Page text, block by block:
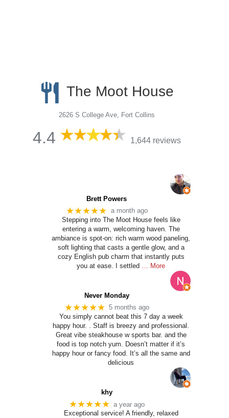
The Moot House
2626 S College Ave, Fort Collins
4.4 1,644 reviews
Brett Powers
★★★★★ a month ago
Stepping into The Moot House feels like
entering a warm, welcoming haven. The
ambiance is spot-on: rich warm wood paneling,
soft lighting that casts a gentle glow, and a
cozy English pub charm that instantly puts
you at ease. I settled
… More
Never Monday
★★★★★ 5 months ago
You simply cannot beat this 7 day a week
happy hour. . Staff is breezy and professional.
Great vibe steakhouse w sports bar. and the
food is top notch yum. Doesn’t matter if it’s
happy hour or fancy food. It’s all the same and
delicious
khy
★★★★★ a year ago
Exceptional service! A friendly, relaxed